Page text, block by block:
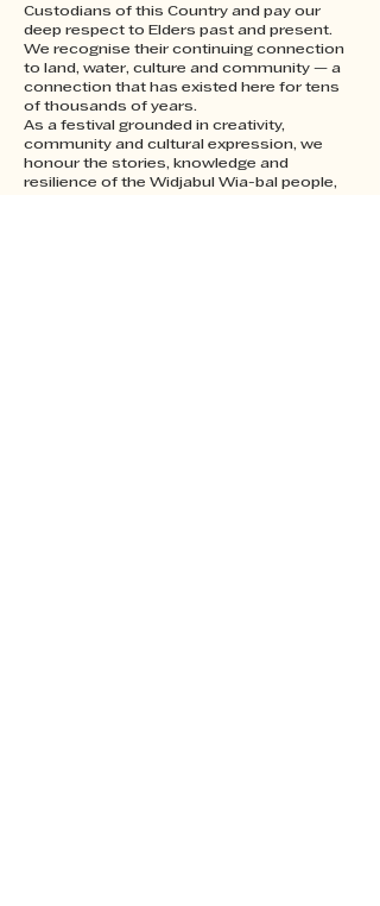
Custodians of this Country and pay our
deep respect to Elders past and present.
We recognise their continuing connection
to land, water, culture and community — a
connection that has existed here for tens
of thousands of years.
As a festival grounded in creativity,
community and cultural expression, we
honour the stories, knowledge and
resilience of the Widjabul Wia-bal people,